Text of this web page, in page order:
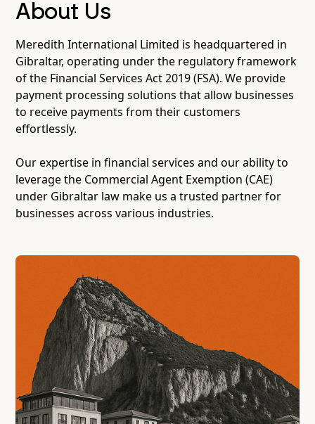
About Us
Meredith International Limited is headquartered in
Gibraltar, operating under the regulatory framework
of the Financial Services Act 2019 (FSA). We provide
payment processing solutions that allow businesses
to receive payments from their customers
effortlessly.
Our expertise in financial services and our ability to
leverage the Commercial Agent Exemption (CAE)
under Gibraltar law make us a trusted partner for
businesses across various industries.